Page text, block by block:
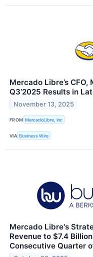
Mercado Libre’s
Q3’2025 Results in
November 13, 2025
FROM MercadoLibre, Inc
VIA Business Wire
Mercado Libre's
Revenue to $7.4
Consecutive Quarter